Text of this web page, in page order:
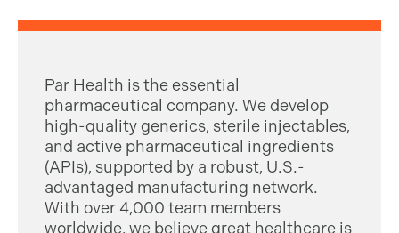
Par Health is the essential
pharmaceutical company. We develop
high-quality generics, sterile injectables,
and active pharmaceutical ingredients
(APIs), supported by a robust, U.S.-
advantaged manufacturing network.
With over 4,000 team members
worldwide, we believe great healthcare is